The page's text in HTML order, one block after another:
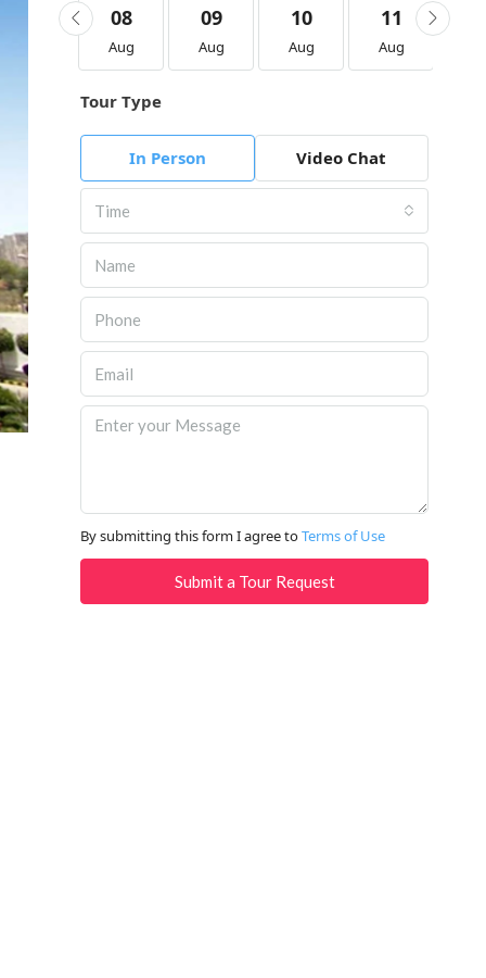
08
Aug
09
Aug
10
Aug
11
Aug
Tour Type
In Person Video Chat
Time
By submitting this form I agree toTerms of Use
Submit a Tour Request